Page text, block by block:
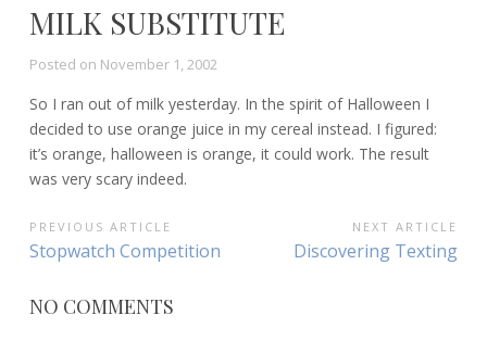
MILK SUBSTITUTE
Posted on November 1, 2002
So I ran out of milk yesterday. In the spirit of Halloween I
decided to use orange juice in my cereal instead. I figured:
it’s orange, halloween is orange, it could work. The result
was very scary indeed.
POST
NAVIGATION
PREVIOUS ARTICLE
Previous
Stopwatch Competition
NEXT ARTICLE
Next
Discovering Texting
NO COMMENTS